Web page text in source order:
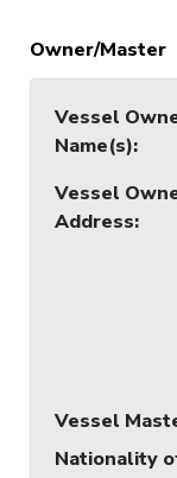
Owner/Master
Vessel
Name(s):
Vessel
Address:
Vessel
Nationality